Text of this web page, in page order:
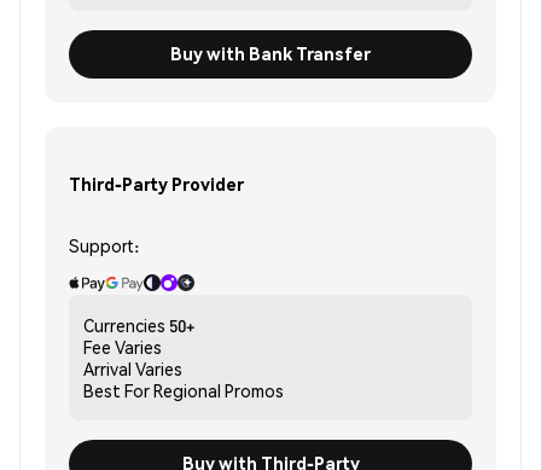
Buy with Bank Transfer
Third-Party Provider
Support:
Currencies 50+
Fee Varies
Arrival Varies
Best ForRegional Promos
Buy with Third-Party